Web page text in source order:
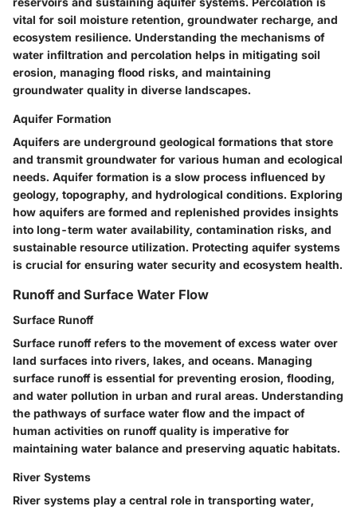
vital for soil moisture retention, groundwater recharge, and
ecosystem resilience. Understanding the mechanisms of
water infiltration and percolation helps in mitigating soil
erosion, managing flood risks, and maintaining
groundwater quality in diverse landscapes.
Aquifer Formation
Aquifers are underground geological formations that store
and transmit groundwater for various human and ecological
needs. Aquifer formation is a slow process influenced by
geology, topography, and hydrological conditions. Exploring
how aquifers are formed and replenished provides insights
into long-term water availability, contamination risks, and
sustainable resource utilization. Protecting aquifer systems
is crucial for ensuring water security and ecosystem health.
Runoff and Surface Water Flow
Surface Runoff
Surface runoff refers to the movement of excess water over
land surfaces into rivers, lakes, and oceans. Managing
surface runoff is essential for preventing erosion, flooding,
and water pollution in urban and rural areas. Understanding
the pathways of surface water flow and the impact of
human activities on runoff quality is imperative for
maintaining water balance and preserving aquatic habitats.
River Systems
River systems play a central role in transporting water,